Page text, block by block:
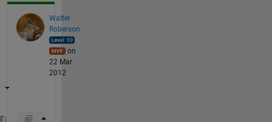
Walter
Roberson
on
22 Mar
2012